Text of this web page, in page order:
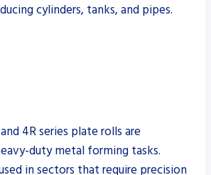
cylinders, tanks, and pipes.
4R series plate rolls are
duty metal forming tasks.
in sectors that require precision